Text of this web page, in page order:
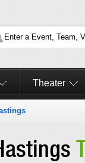
Theater